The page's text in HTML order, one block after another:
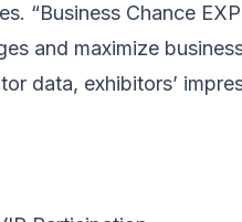
“Business Chance
and maximize
data, exhibitors’